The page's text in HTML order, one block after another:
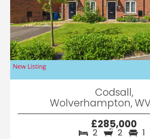
Codsall,
Wolverhampton,
£285,000
2 2 1